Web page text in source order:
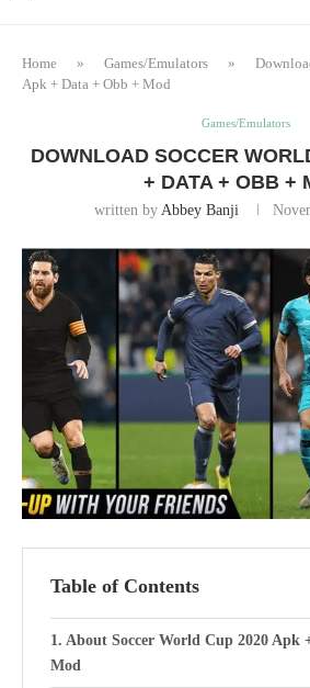
Home » Games/Emulators »
Apk + Data + Obb + Mod
Games/Emulators
DOWNLOAD SOCCER
+ DATA + OBB +
written by Abbey Banji
Table of Contents
About Soccer World Cup 2020 Apk
Mod